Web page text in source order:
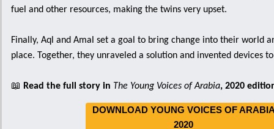
fuel and other resources, making the twins very upset.
Finally, Aql and Amal set a goal to bring change into their world
place. Together, they unraveled a solution and invented devices
📖 Read the full story in The Young Voices of Arabia, 2020
DOWNLOAD YOUNG VOICES OF
2020